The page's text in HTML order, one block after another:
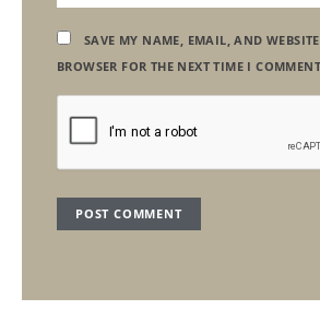
SAVE MY NAME, EMAIL, AND
BROWSER FOR THE NEXT TIME I